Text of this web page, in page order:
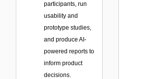
participants, run
usability and
prototype studies,
and produce AI-
powered reports to
inform product
decisions.